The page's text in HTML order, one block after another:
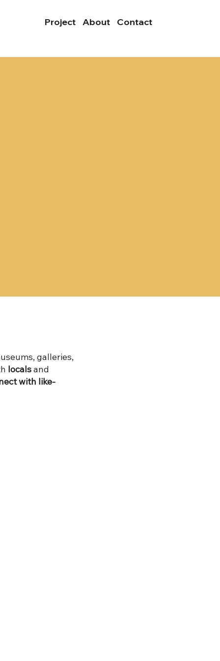
Project About Contact
galleries,
localsand
with like-